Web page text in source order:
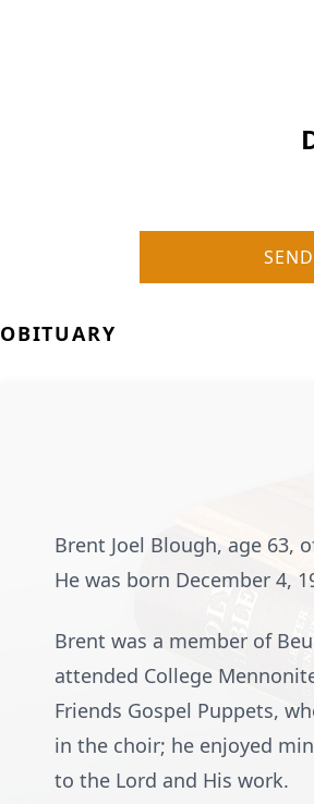
OBITUARY
Brent Joel Blough, age 63,
He was born December 4,
Brent was a member of
attended College
Friends Gospel Puppets,
in the choir; he enjoyed
to the Lord and His work.